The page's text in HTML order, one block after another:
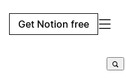
Get Notion free